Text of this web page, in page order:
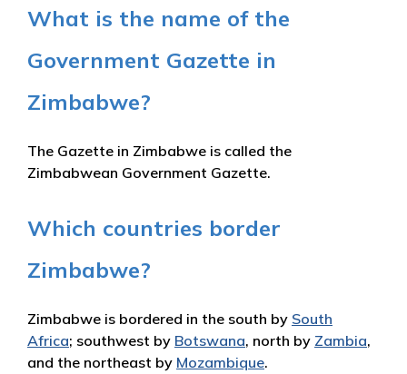
What is the name of the
Government Gazette in
Zimbabwe?
The Gazette in Zimbabwe is called the
Zimbabwean Government Gazette.
Which countries border
Zimbabwe?
Zimbabwe is bordered in the south by South
Africa; southwest by Botswana, north by Zambia,
and the northeast by Mozambique.